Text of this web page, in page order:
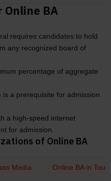
BA
requires candidates to hold
any recognized board of
percentage of aggregate
a prerequisite for admission
a high-speed internet
for admission.
of Online BA
Media Online BA in